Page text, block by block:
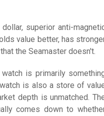
superior anti-
value better, has
the Seamaster doesn't.
is primarily
is also a store of
depth is unmatched.
comes down to